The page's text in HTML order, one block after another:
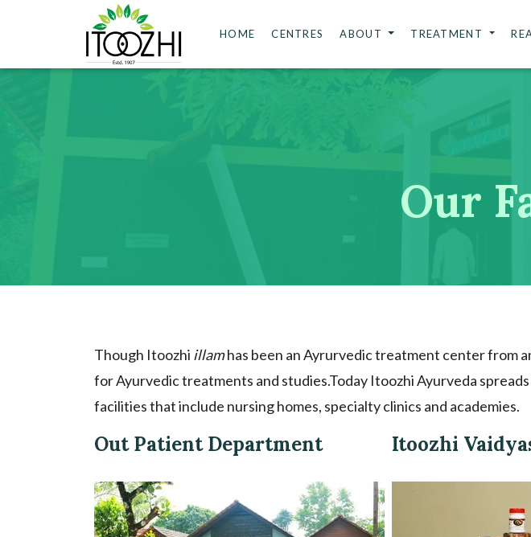
HOME CENTRES ABOUT TREATMENT
Our
Though Itoozhi illamhas been an Ayrurvedic treatment center from
for Ayurvedic treatments and studies.Today Itoozhi Ayurveda
facilities that include nursing homes, specialty clinics and academies.
Out Patient Department Itoozhi